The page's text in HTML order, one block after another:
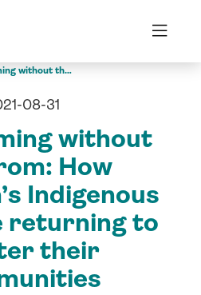
Homecoming without the prom: How Indonesia’s Indigenous youth are returning to bolster their communities
08-31
without
How
Indigenous
returning to
their